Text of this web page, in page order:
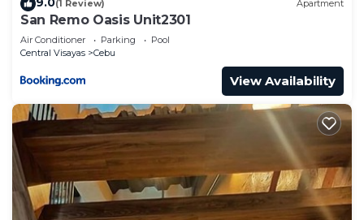
(1 Review) Apartment
San Remo Oasis Unit2301
Air Conditioner Parking
Pool
Central Visayas
Cebu
View Availability